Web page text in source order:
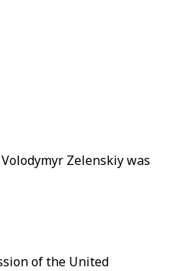
Zelenskiy was
of the United